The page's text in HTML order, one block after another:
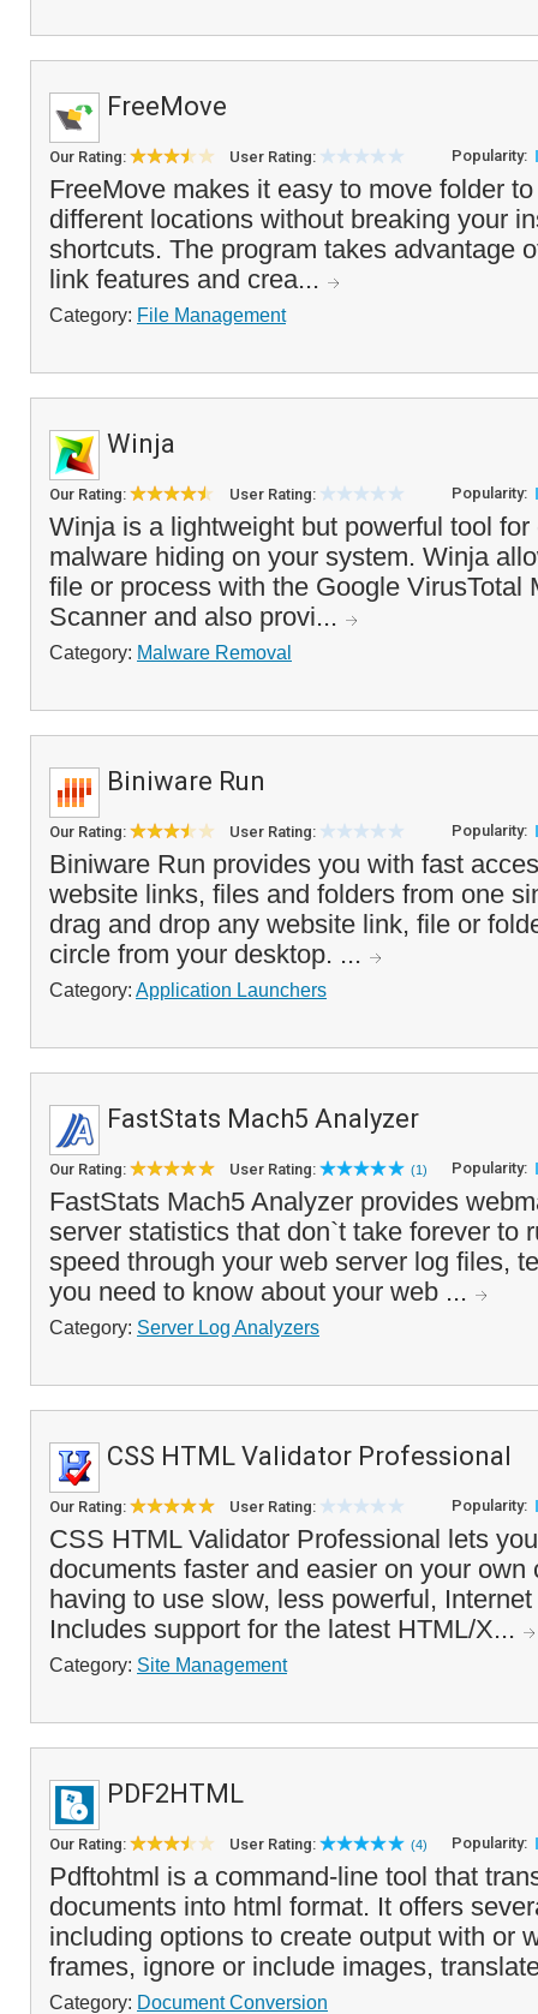
FreeMove
Our Rating: User Rating: Popularity:
FreeMove makes it easy to move folder
different locations without breaking your
shortcuts. The program takes advantage
link features and crea...
Category: File Management
Winja
Our Rating: User Rating: Popularity:
Winja is a lightweight but powerful tool for
malware hiding on your system. Winja
file or process with the Google VirusTotal
Scanner and also provi...
Category: Malware Removal
Biniware Run
Our Rating: User Rating: Popularity:
Biniware Run provides you with fast
website links, files and folders from one
drag and drop any website link, file or
circle from your desktop. ...
Category: Application Launchers
FastStats Mach5 Analyzer
Our Rating: User Rating: (1) Popularity:
FastStats Mach5 Analyzer provides
server statistics that don`t take forever to
speed through your web server log files,
you need to know about your web ...
Category: Server Log Analyzers
CSS HTML Validator Professional
Our Rating: User Rating: Popularity:
CSS HTML Validator Professional lets
documents faster and easier on your own
having to use slow, less powerful,
Includes support for the latest HTML/X...
Category: Site Management
PDF2HTML
Our Rating: User Rating: (4) Popularity:
Pdftohtml is a command-line tool that
documents into html format. It offers
including options to create output with or
frames, ignore or include images,
Category: Document Conversion